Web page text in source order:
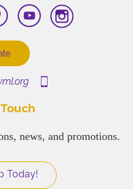
news, and promotions.
Today!